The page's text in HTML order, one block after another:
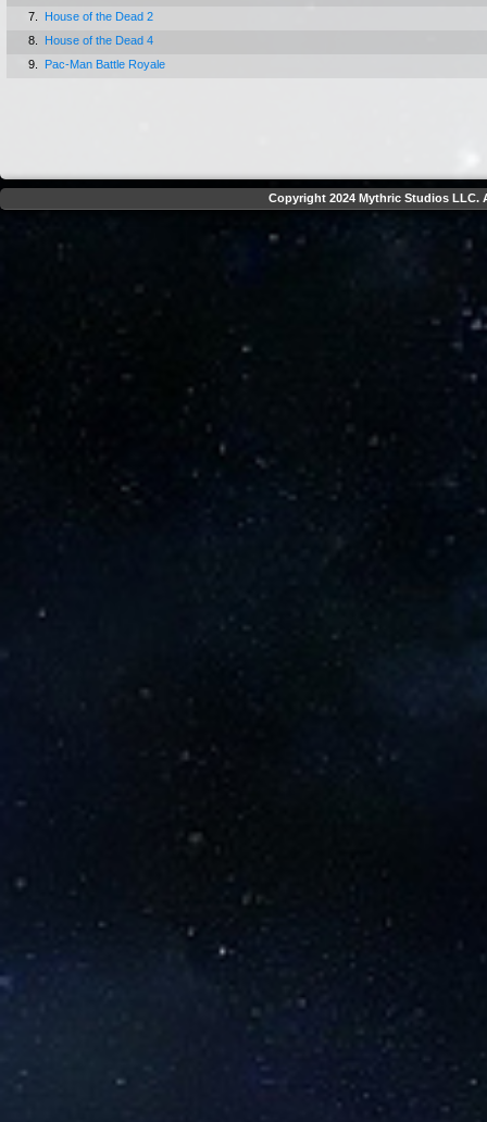
7.
House of the Dead 2
8.
House of the Dead 4
9.
Pac-Man Battle Royale
Copyright 2024 Mythric Studios LLC.